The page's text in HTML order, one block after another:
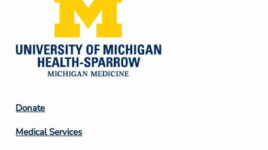
Footer
Column
Donate
Medical Services